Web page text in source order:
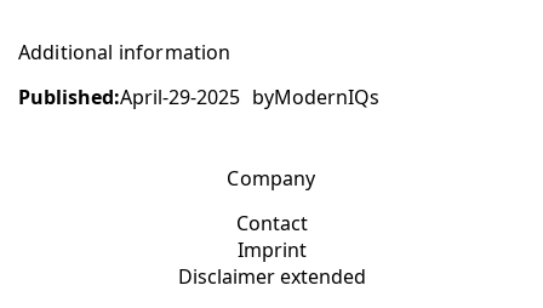
Additional information
Published:April-29-2025 byModernIQs
Company
Contact
Imprint
Disclaimer extended